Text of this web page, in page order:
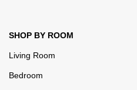
SHOP BY ROOM
Living Room
Bedroom